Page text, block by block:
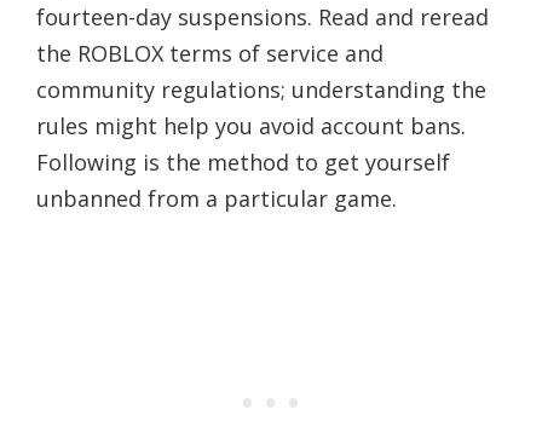
fourteen-day suspensions. Read and reread
the ROBLOX terms of service and
community regulations; understanding the
rules might help you avoid account bans.
Following is the method to get yourself
unbanned from a particular game.